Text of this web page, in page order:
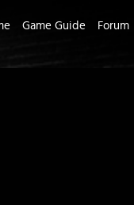
Game Guide Forum